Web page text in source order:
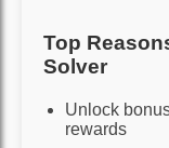
Top
Solver
Unlock
rewards